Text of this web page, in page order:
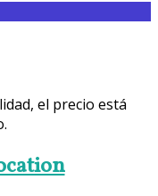
el precio está